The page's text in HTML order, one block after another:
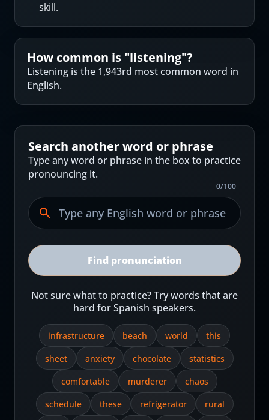
skill.
How common is "listening"?
Listening is the 1,943rd most common word in
English.
Search another word or phrase
Type any word or phrase in the box to practice
pronouncing it.
0/100
Find pronunciation
Not sure what to practice? Try words that are
hard for Spanish speakers.
infrastructure beach world
this
sheet
anxiety chocolate
statistics
comfortable
murderer
chaos
schedule
these refrigerator
rural